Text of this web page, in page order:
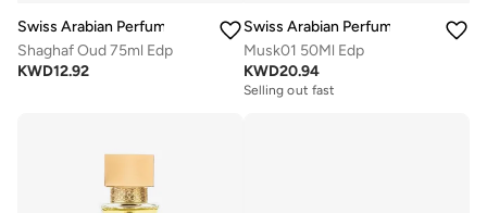
Swiss Arabian Perfumes
Shaghaf Oud 75ml Edp
KWD12.92
Swiss Arabian Perfumes
Musk01 50Ml Edp
KWD20.94
Selling out fast